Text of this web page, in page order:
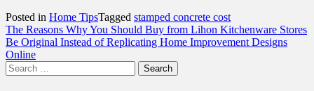
Posted in Home TipsTagged stamped concrete cost
Post
navigation
The Reasons Why You Should Buy from Lihon Kitchenware Stores
Be Original Instead of Replicating Home Improvement Designs
Online
Search
for: